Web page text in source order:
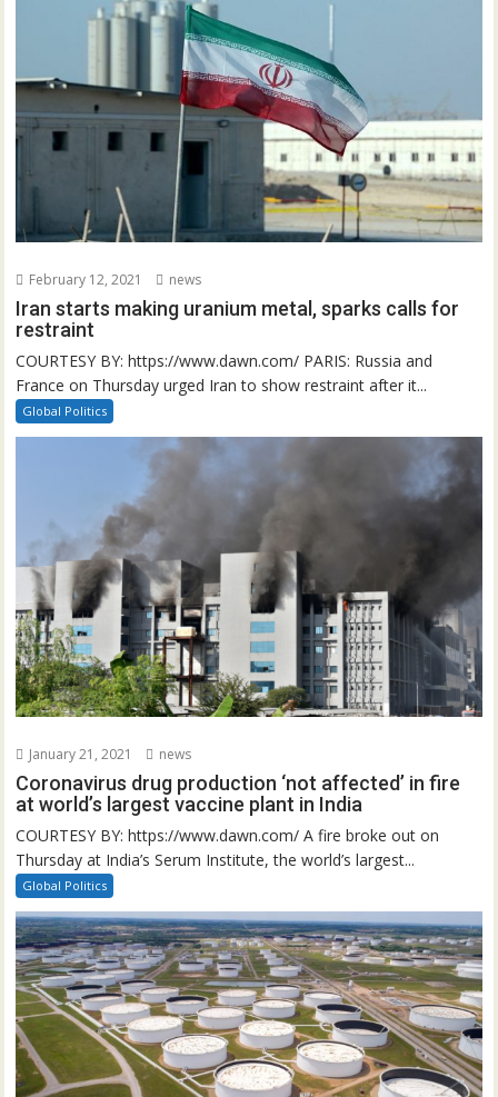
February 12, 2021 news
Iran starts making uranium metal, sparks calls for
restraint
COURTESY BY: https://www.dawn.com/ PARIS: Russia and
France on Thursday urged Iran to show restraint after it...
Global Politics
January 21, 2021 news
Coronavirus drug production ‘not affected’ in fire
at world’s largest vaccine plant in India
COURTESY BY: https://www.dawn.com/ A fire broke out on
Thursday at India’s Serum Institute, the world’s largest...
Global Politics